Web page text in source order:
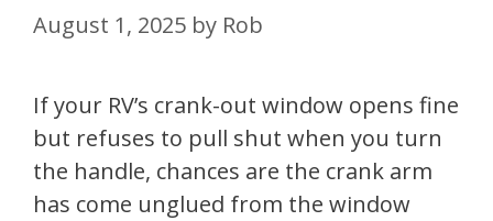
August 1, 2025 by Rob
If your RV’s crank-out window opens fine
but refuses to pull shut when you turn
the handle, chances are the crank arm
has come unglued from the window